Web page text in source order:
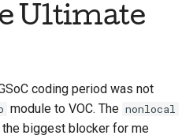
Ultimate
coding period was not
module to VOC. The nonlocal
biggest blocker for me